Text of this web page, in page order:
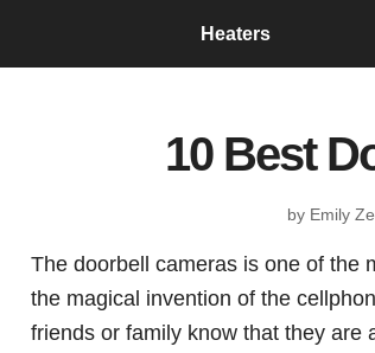
Heaters
10 Best
by Emily
The doorbell cameras is one of the
the magical invention of the
friends or family know that they are